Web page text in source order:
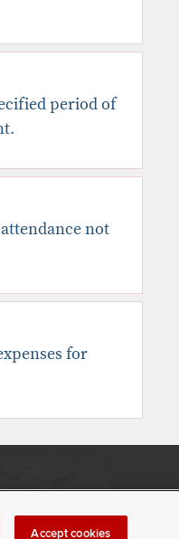
period of
not
for
this content,please contact us
Accept cookies